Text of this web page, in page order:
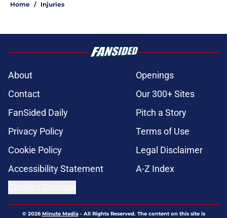
Home / Injuries
About
Openings
Contact
Our 300+ Sites
FanSided Daily
Pitch a Story
Privacy Policy
Terms of Use
Cookie Policy
Legal Disclaimer
Accessibility Statement
A-Z Index
© 2026Minute Media- All Rights Reserved. The content on this site is